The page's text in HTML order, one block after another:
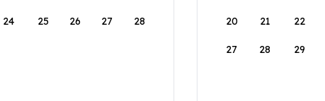
24 25 26 27 28 20 21 22
27 28 29